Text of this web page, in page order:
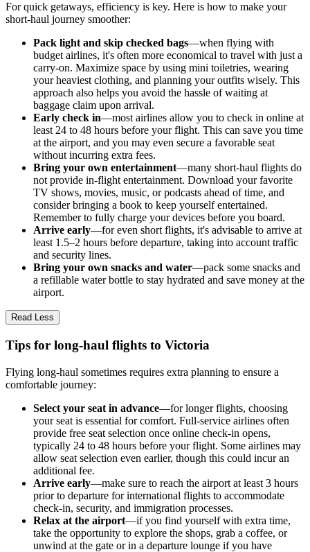
For quick getaways, efficiency is key. Here is how to make your
short-haul journey smoother:
Pack light and skip checked bags—when flying with
budget airlines, it's often more economical to travel with just a
carry-on. Maximize space by using mini toiletries, wearing
your heaviest clothing, and planning your outfits wisely. This
approach also helps you avoid the hassle of waiting at
baggage claim upon arrival.
Early check in—most airlines allow you to check in online at
least 24 to 48 hours before your flight. This can save you time
at the airport, and you may even secure a favorable seat
without incurring extra fees.
Bring your own entertainment—many short-haul flights do
not provide in-flight entertainment. Download your favorite
TV shows, movies, music, or podcasts ahead of time, and
consider bringing a book to keep yourself entertained.
Remember to fully charge your devices before you board.
Arrive early—for even short flights, it's advisable to arrive at
least 1.5–2 hours before departure, taking into account traffic
and security lines.
Bring your own snacks and water—pack some snacks and
a refillable water bottle to stay hydrated and save money at the
airport.
Read Less
Tips for long-haul flights to Victoria
Flying long-haul sometimes requires extra planning to ensure a
comfortable journey:
Select your seat in advance—for longer flights, choosing
your seat is essential for comfort. Full-service airlines often
provide free seat selection once online check-in opens,
typically 24 to 48 hours before your flight. Some airlines may
allow seat selection even earlier, though this could incur an
additional fee.
Arrive early—make sure to reach the airport at least 3 hours
prior to departure for international flights to accommodate
check-in, security, and immigration processes.
Relax at the airport—if you find yourself with extra time,
take the opportunity to explore the shops, grab a coffee, or
unwind at the gate or in a departure lounge if you have